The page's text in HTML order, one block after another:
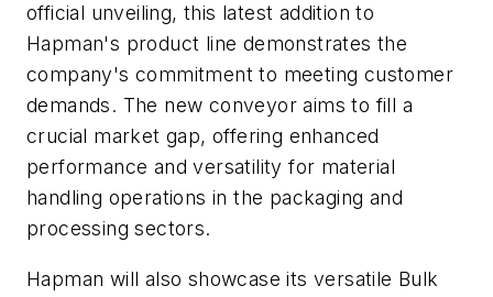
official unveiling, this latest addition to
Hapman's product line demonstrates the
company's commitment to meeting customer
demands. The new conveyor aims to fill a
crucial market gap, offering enhanced
performance and versatility for material
handling operations in the packaging and
processing sectors.
Hapman will also showcase its versatile Bulk